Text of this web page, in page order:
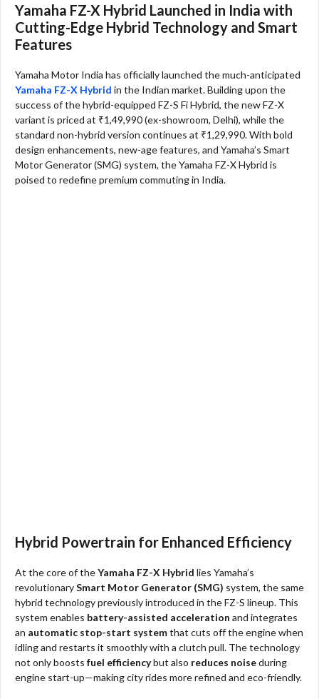
Yamaha FZ-X Hybrid Launched in India with
Cutting-Edge Hybrid Technology and Smart
Features
Yamaha Motor India has officially launched the much-anticipated
Yamaha FZ-X Hybrid in the Indian market. Building upon the
success of the hybrid-equipped FZ-S Fi Hybrid, the new FZ-X
variant is priced at ₹1,49,990 (ex-showroom, Delhi), while the
standard non-hybrid version continues at ₹1,29,990. With bold
design enhancements, new-age features, and Yamaha’s Smart
Motor Generator (SMG) system, the Yamaha FZ-X Hybrid is
poised to redefine premium commuting in India.
Hybrid Powertrain for Enhanced Efficiency
At the core of theYamaha FZ-X Hybrid lies Yamaha’s
revolutionarySmart Motor Generator (SMG) system, the same
hybrid technology previously introduced in the FZ-S lineup. This
system enables battery-assisted acceleration and integrates
an automatic stop-start systemthat cuts off the engine when
idling and restarts it smoothly with a clutch pull. The technology
not only boosts fuel efficiencybut also reduces noiseduring
engine start-up—making city rides more refined and eco-friendly.